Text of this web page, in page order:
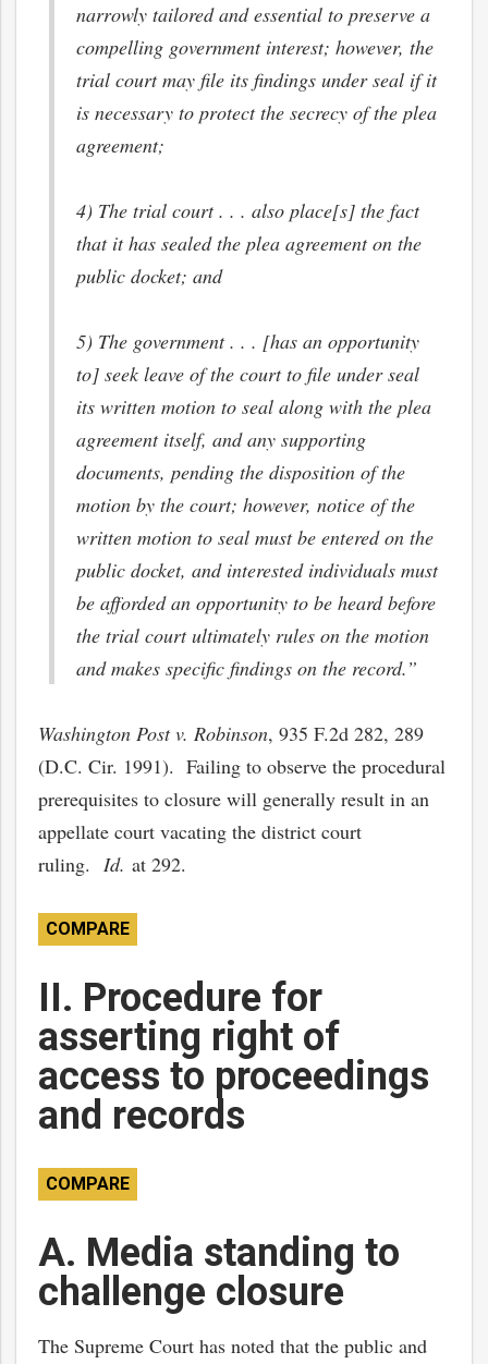
narrowly tailored and essential to preserve a
compelling government interest; however, the
trial court may file its findings under seal if it
is necessary to protect the secrecy of the plea
agreement;
4) The trial court . . . also place[s] the fact
that it has sealed the plea agreement on the
public docket; and
5) The government . . . [has an opportunity
to] seek leave of the court to file under seal
its written motion to seal along with the plea
agreement itself, and any supporting
documents, pending the disposition of the
motion by the court; however, notice of the
written motion to seal must be entered on the
public docket, and interested individuals must
be afforded an opportunity to be heard before
the trial court ultimately rules on the motion
and makes specific findings on the record.”
Washington Post v. Robinson, 935 F.2d 282, 289
(D.C. Cir. 1991). Failing to observe the procedural
prerequisites to closure will generally result in an
appellate court vacating the district court
ruling. Id. at 292.
COMPARE
II. Procedure for
asserting right of
access to proceedings
and records
COMPARE
A. Media standing to
challenge closure
The Supreme Court has noted that the public and